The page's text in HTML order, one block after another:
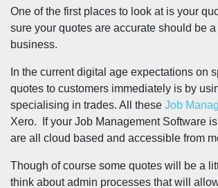
One of the first places to look at is your
sure your quotes are accurate should be
business.
In the current digital age expectations on
quotes to customers immediately is by
specialising in trades. All these Job
Xero. If your Job Management Software
are all cloud based and accessible from
Though of course some quotes will be a
think about admin processes that will